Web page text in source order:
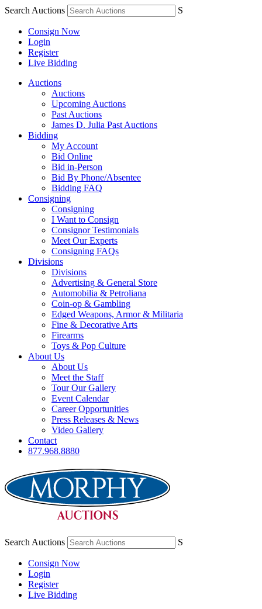
Search Auctions S
Consign Now
Login
Register
Live Bidding
Auctions
Auctions
Upcoming Auctions
Past Auctions
James D. Julia Past Auctions
Bidding
My Account
Bid Online
Bid in-Person
Bid By Phone/Absentee
Bidding FAQ
Consigning
Consigning
I Want to Consign
Consignor Testimonials
Meet Our Experts
Consigning FAQs
Divisions
Divisions
Advertising & General Store
Automobilia & Petroliana
Coin-op & Gambling
Edged Weapons, Armor & Militaria
Fine & Decorative Arts
Firearms
Toys & Pop Culture
About Us
About Us
Meet the Staff
Tour Our Gallery
Event Calendar
Career Opportunities
Press Releases & News
Video Gallery
Contact
877.968.8880
Search Auctions S
Consign Now
Login
Register
Live Bidding